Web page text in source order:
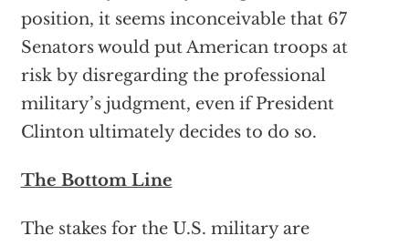
position, it seems inconceivable that 67
Senators would put American troops at
risk by disregarding the professional
military’s judgment, even if President
Clinton ultimately decides to do so.
The Bottom Line
The stakes for the U.S. military are